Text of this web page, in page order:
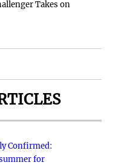
Takes on
Confirmed:
for